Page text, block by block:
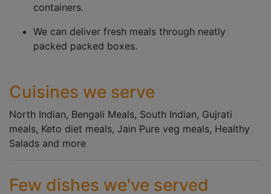
containers.
We can deliver fresh meals through neatly
packed packed boxes.
Cuisines we serve
North Indian, Bengali Meals, South Indian, Gujrati
meals, Keto diet meals, Jain Pure veg meals, Healthy
Salads and more
Few dishes we've served